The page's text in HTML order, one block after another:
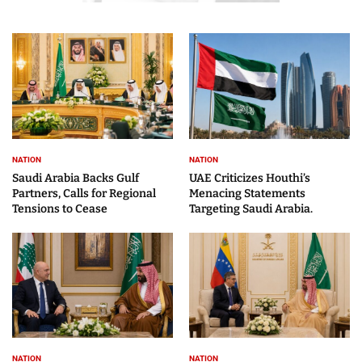
NATION
Saudi Arabia Backs Gulf
Partners, Calls for Regional
Tensions to Cease
NATION
UAE Criticizes Houthi’s
Menacing Statements
Targeting Saudi Arabia.
NATION NATION